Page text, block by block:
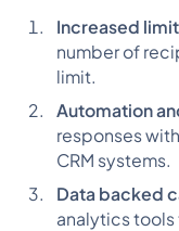
Increased
number of
limit.
Automation
responses
CRM systems.
Data backed
analytics